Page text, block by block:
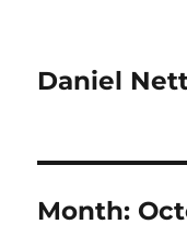
Daniel
Month: